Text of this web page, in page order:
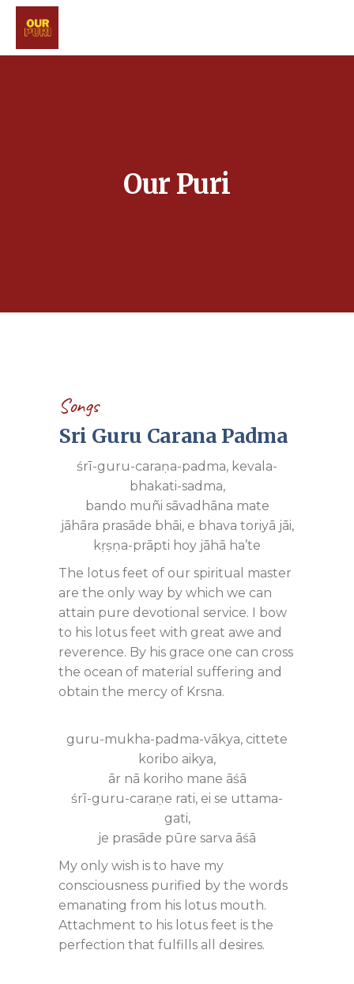
Our Puri
Songs
Sri Guru Carana Padma
śrī-guru-caraṇa-padma, kevala-
bhakati-sadma,
bando muñi sāvadhāna mate
jāhāra prasāde bhāi, e bhava toriyā jāi,
kṛṣṇa-prāpti hoy jāhā ha’te
The lotus feet of our spiritual master
are the only way by which we can
attain pure devotional service. I bow
to his lotus feet with great awe and
reverence. By his grace one can cross
the ocean of material suffering and
obtain the mercy of Krsna.
guru-mukha-padma-vākya, cittete
koribo aikya,
ār nā koriho mane āśā
śrī-guru-caraṇe rati, ei se uttama-
gati,
je prasāde pūre sarva āśā
My only wish is to have my
consciousness purified by the words
emanating from his lotus mouth.
Attachment to his lotus feet is the
perfection that fulfills all desires.